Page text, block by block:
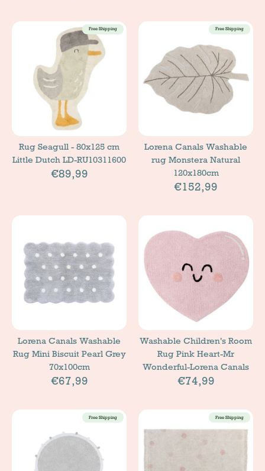
Rug Seagull - 80x125 cm
Little Dutch LD-RU10311600
€89,99
Free Shipping
Lorena Canals Washable
rug Monstera Natural
120x180cm
€152,99
Free Shipping
Lorena Canals Washable
Rug Mini Biscuit Pearl Grey
70x100cm
€67,99
Washable Children's Room
Rug Pink Heart-Mr
Wonderful-Lorena Canals
€74,99
Free Shipping Free Shipping